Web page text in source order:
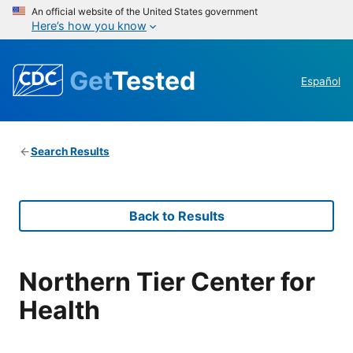
An official website of the United States government
Here’s how you know
GetTested Español
Search Results
Back to Results
Northern Tier Center for
Health